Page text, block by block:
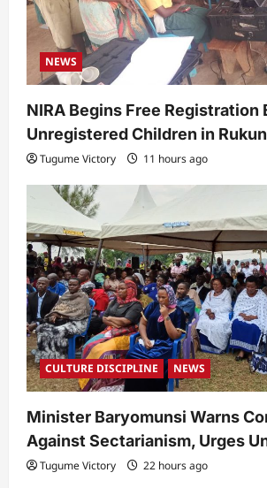
NEWS
NIRA Begins Free Registration
Unregistered Children in
Tugume Victory 11 hours ago
CULTURE DISCIPLINE NEWS
Minister Baryomunsi Warns
Against Sectarianism, Urges
Tugume Victory 22 hours ago